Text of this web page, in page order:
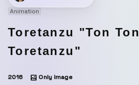
Animation
Toretanzu "Ton Ton
Toretanzu"
2016 Only Image